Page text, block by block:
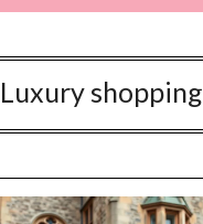
Luxury shopping